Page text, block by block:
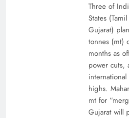
Three of
States
Gujarat)
tonnes (mt)
months as
power cuts,
highs.
mt for
Gujarat will